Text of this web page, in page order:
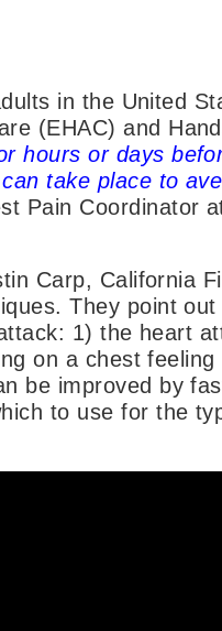
in the United
(EHAC) and
hours or days
take place to
Pain Coordinator
Carp, California
They point
1) the heart
on a chest
be improved by
to use for the